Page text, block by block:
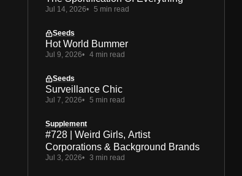
Jul 14, 2026 5 min read
Seeds
Hot World Bummer
Jul 9, 2026 4 min read
Seeds
Surveillance Chic
Jul 7, 2026 5 min read
Supplement
#728 | Weird Girls, Artist
Corporations & Background Brands
Jul 3, 2026 3 min read